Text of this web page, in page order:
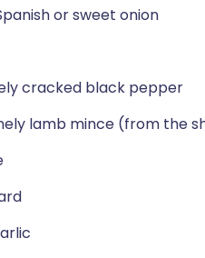
or sweet onion
cracked black pepper
lamb mince (from the